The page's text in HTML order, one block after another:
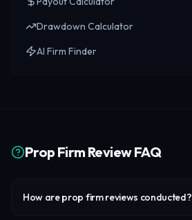
Drawdown Calculator
AI Firm Finder
Prop Firm Review FAQ
How are prop firm reviews conducted?